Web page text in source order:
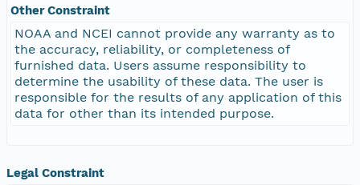
Other Constraint
NOAA and NCEI cannot provide any warranty as to
the accuracy, reliability, or completeness of
furnished data. Users assume responsibility to
determine the usability of these data. The user is
responsible for the results of any application of this
data for other than its intended purpose.
Legal Constraint